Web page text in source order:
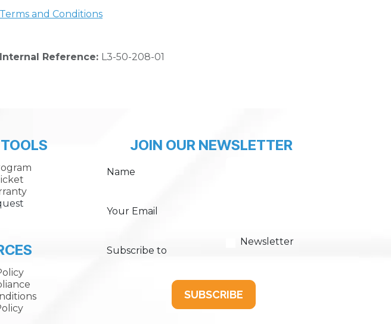
Terms and Conditions
Internal Reference: L3-50-208-01
JOIN OUR NEWSLETTER
Name
Your Email
Subscribe to
Newsletter
SUBSCRIBE